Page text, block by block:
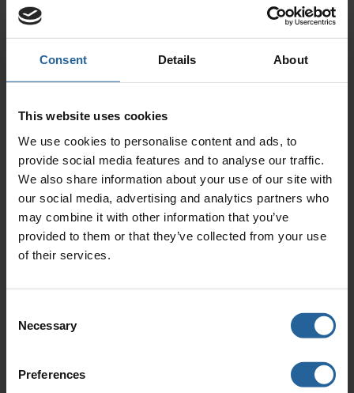
Consent Details About
This website uses cookies
We use cookies to personalise content and ads, to
provide social media features and to analyse our traffic.
We also share information about your use of our site with
our social media, advertising and analytics partners who
may combine it with other information that you’ve
provided to them or that they’ve collected from your use
of their services.
Selection
Necessary
Preferences
performed during process
shutdown.
Electrical Resistance
Probes and
Accessories
RCSL Corrosion Monitoring
(Electrical Resistance)